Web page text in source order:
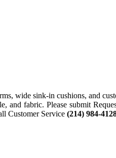
wide sink-in cushions, and
and fabric. Please submit
Customer Service (214) 984-